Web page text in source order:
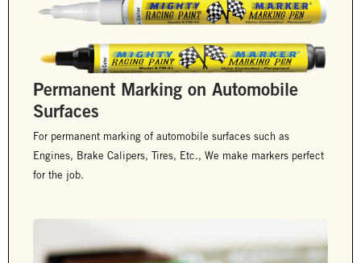
Permanent Marking on Automobile
Surfaces
For permanent marking of automobile surfaces such as
Engines, Brake Calipers, Tires, Etc., We make markers perfect
for the job.